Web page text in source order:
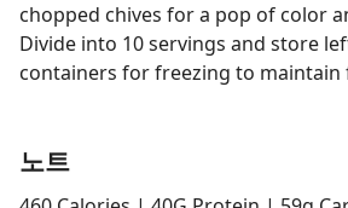
chopped chives for a pop of color
Divide into 10 servings and store
containers for freezing to maintain
노트